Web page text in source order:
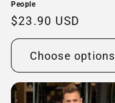
People
Regular
price
$23.90 USD
Choose options